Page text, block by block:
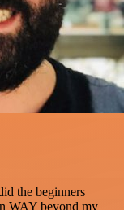
the beginners
WAY beyond my